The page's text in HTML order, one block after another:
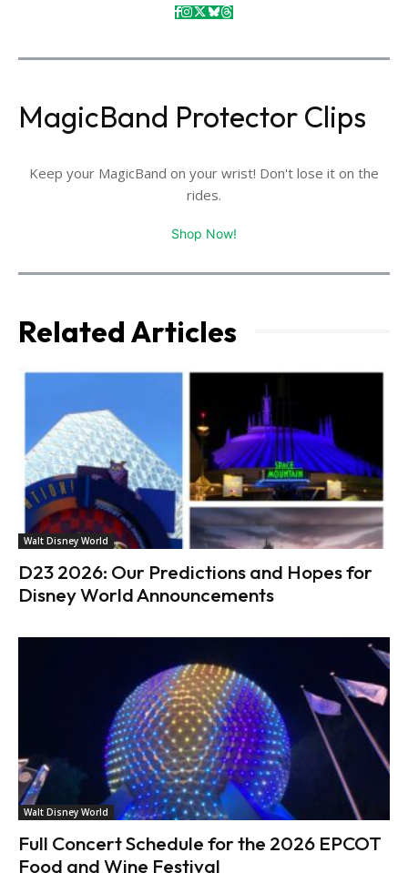
MagicBand Protector Clips
Keep your MagicBand on your wrist! Don't lose it on the
rides.
Shop Now!
Related Articles
Walt Disney World
D23 2026: Our Predictions and Hopes for
Disney World Announcements
Walt Disney World
Full Concert Schedule for the 2026 EPCOT
Food and Wine Festival